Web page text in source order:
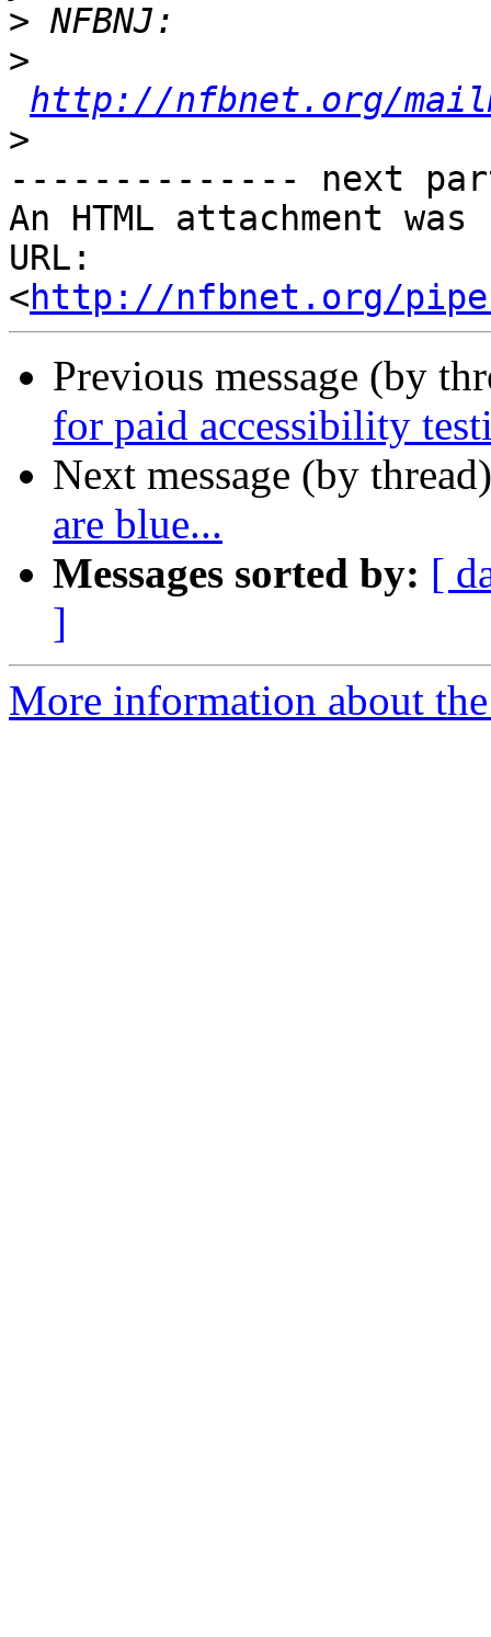
>
>
http://nfbnet.org/
>
-------------- next
An HTML attachment
URL:
<http://nfbnet.org/
Previous message (by
for paid accessibility
Next message (by
are blue...
Messages sorted by: [
]
More information about